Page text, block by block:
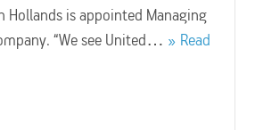
Hollands is appointed Managing
“We see United…
Read